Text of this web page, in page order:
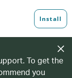
To get the
you